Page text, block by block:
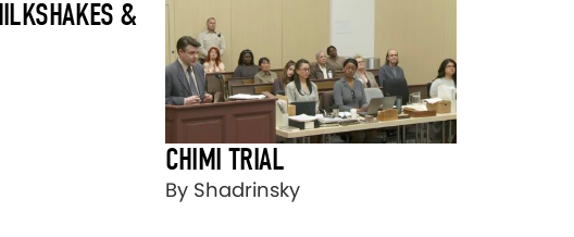
&
CHIMI TRIAL
By Shadrinsky